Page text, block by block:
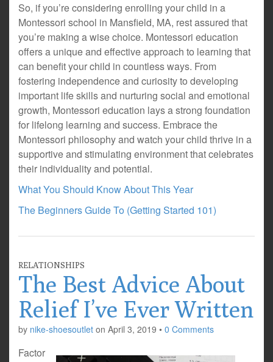
So, if you’re considering enrolling your child in a
Montessori school in Mansfield, MA, rest assured that
you’re making a wise choice. Montessori education
offers a unique and effective approach to learning that
can benefit your child in countless ways. From
fostering independence and curiosity to developing
important life skills and nurturing social and emotional
growth, Montessori education lays a strong foundation
for lifelong learning and success. Embrace the
Montessori philosophy and watch your child thrive in a
supportive and stimulating environment that celebrates
their individuality and potential.
What You Should Know About This Year
The Beginners Guide To (Getting Started 101)
RELATIONSHIPS
The Best Advice About
Relief I’ve Ever Written
by nike-shoesoutlet on April 3, 2019 • 0 Comments
Factor